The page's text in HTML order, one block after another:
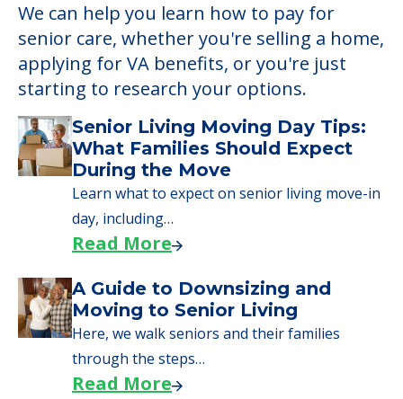
We can help you learn how to pay for
senior care, whether you're selling a home,
applying for VA benefits, or you're just
starting to research your options.
Senior Living Moving Day Tips:
What Families Should Expect
During the Move
Learn what to expect on senior living move-in
day, including…
Read More
A Guide to Downsizing and
Moving to Senior Living
Here, we walk seniors and their families
through the steps…
Read More